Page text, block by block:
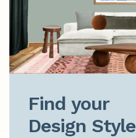
Find your
Design Style